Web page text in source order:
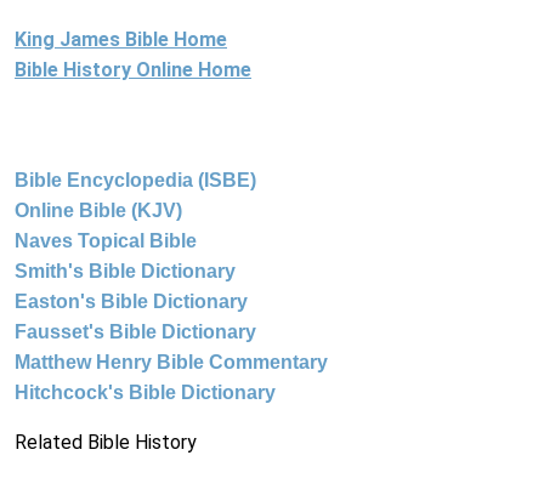
King James Bible Home
Bible History Online Home
Bible Encyclopedia (ISBE)
Online Bible (KJV)
Naves Topical Bible
Smith's Bible Dictionary
Easton's Bible Dictionary
Fausset's Bible Dictionary
Matthew Henry Bible Commentary
Hitchcock's Bible Dictionary
Related Bible History